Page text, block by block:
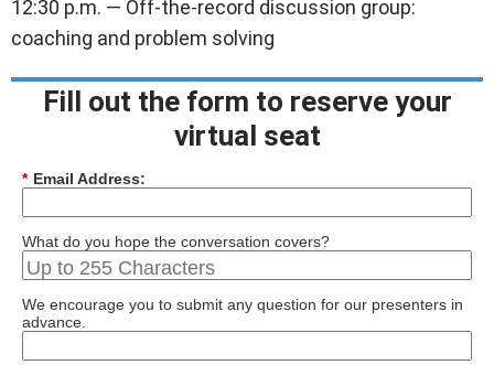
12:30 p.m. — Off-the-record discussion group:
coaching and problem solving
Fill out the form to reserve your
virtual seat
* Email Address:
What do you hope the conversation covers?
We encourage you to submit any question for our presenters in
advance.